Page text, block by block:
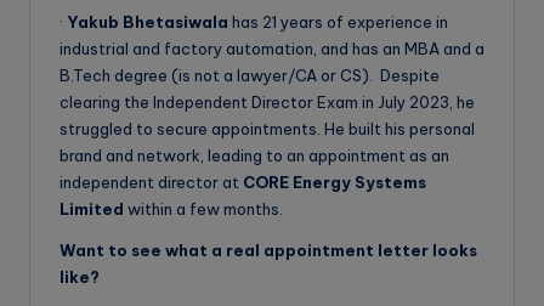
· Yakub Bhetasiwala has 21 years of experience in
industrial and factory automation, and has an MBA and a
B.Tech degree (is not a lawyer/CA or CS). Despite
clearing the Independent Director Exam in July 2023, he
struggled to secure appointments. He built his personal
brand and network, leading to an appointment as an
independent director at CORE Energy Systems
Limited within a few months.
Want to see what a real appointment letter looks
like?